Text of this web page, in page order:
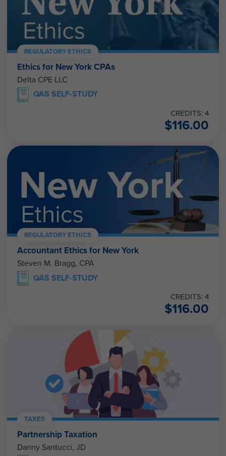
REGULATORY ETHICS
Ethics for New York CPAs
Delta CPE LLC
QAS SELF-STUDY
CREDITS: 4
$116.00
REGULATORY ETHICS
Accountant Ethics for New York
Steven M. Bragg, CPA
QAS SELF-STUDY
CREDITS: 4
$116.00
TAXES
Partnership Taxation
Danny Santucci, JD